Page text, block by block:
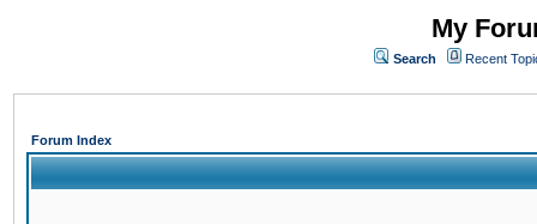
My
Search Recent
Forum Index